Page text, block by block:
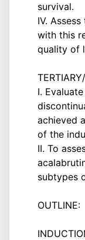
survival.
IV.
with this
quality of
I.
achieved
of the
II. To
subtypes
OUTLINE: